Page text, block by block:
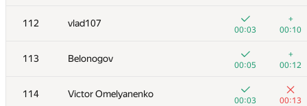
112 vlad107
00:03
+
00:10
113 Belonogov
00:05
+
00:12
114 Victor Omelyanenko
00:03 00:13